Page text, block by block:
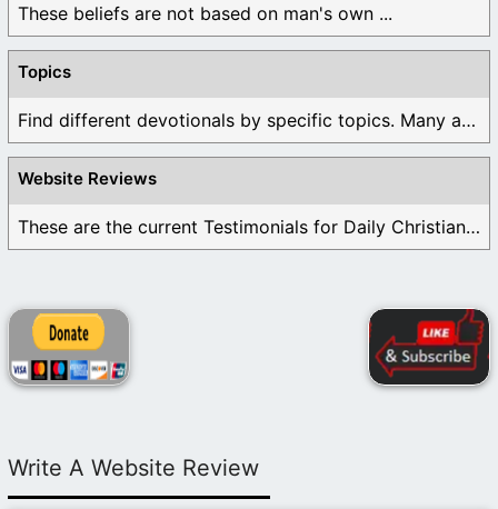
These beliefs are not based on man's own ...
Topics
Find different devotionals by specific topics. Many are ...
Website Reviews
These are the current Testimonials for Daily Christian ...
Write A Website Review